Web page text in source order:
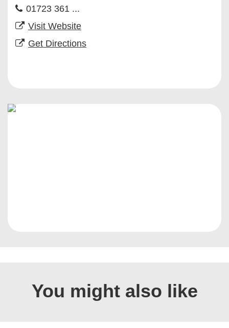
01723 361 ...
Visit Website
Get Directions
You might also like